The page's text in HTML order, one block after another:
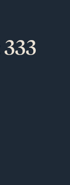
333